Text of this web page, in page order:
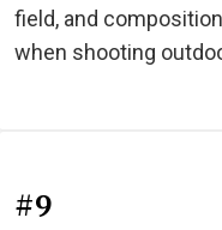
field, and
when shooting
#9